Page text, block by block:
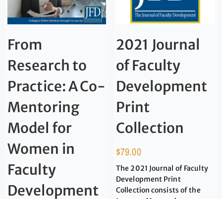
From
Research to
Practice: A Co-
Mentoring
Model for
Women in
Faculty
Development
2021 Journal
of Faculty
Development
Print
Collection
$79.00
The 2021 Journal of Faculty
Development Print
Collection consists of the